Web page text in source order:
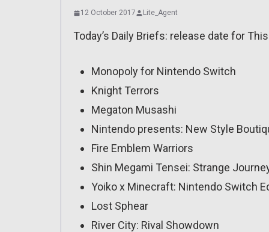
12 October 2017 Lite_Agent
Today’s Daily Briefs: release date for
Monopoly for Nintendo Switch
Knight Terrors
Megaton Musashi
Nintendo presents: New Style
Fire Emblem Warriors
Shin Megami Tensei: Strange
Yoiko x Minecraft: Nintendo Switch
Lost Sphear
River City: Rival Showdown